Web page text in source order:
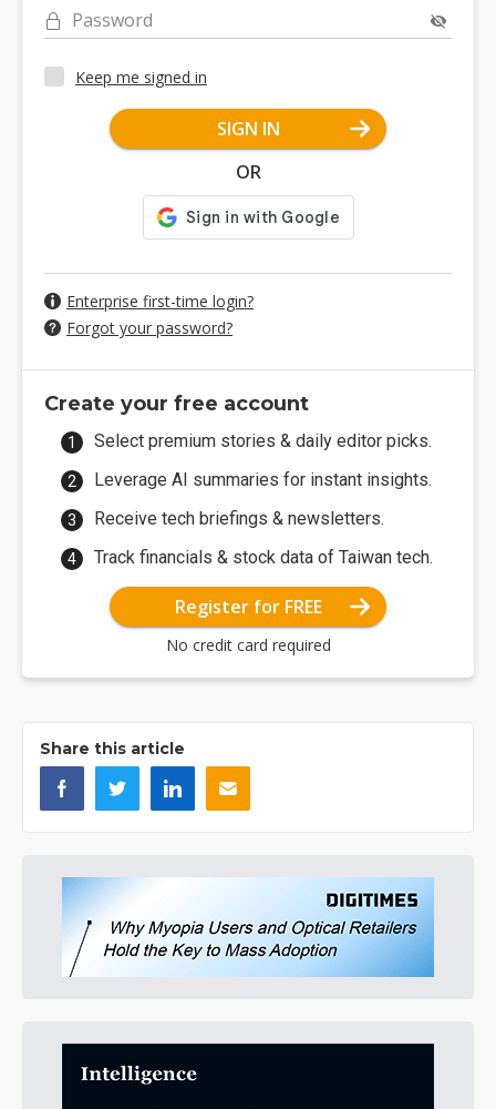
Password
Keep me signed in
SIGN IN
OR
Enterprise first-time login?
Forgot your password?
Create your free account
Select premium stories & daily editor picks.
Leverage AI summaries for instant insights.
Receive tech briefings & newsletters.
Track financials & stock data of Taiwan tech.
Register for FREE
No credit card required
Share this article